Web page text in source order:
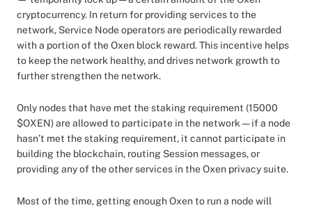
cryptocurrency. In return for providing services to the
network, Service Node operators are periodically rewarded
with a portion of the Oxen block reward. This incentive helps
to keep the network healthy, and drives network growth to
further strengthen the network.
Only nodes that have met the staking requirement (15000
$OXEN) are allowed to participate in the network — if a node
hasn’t met the staking requirement, it cannot participate in
building the blockchain, routing Session messages, or
providing any of the other services in the Oxen privacy suite.
Most of the time, getting enough Oxen to run a node will